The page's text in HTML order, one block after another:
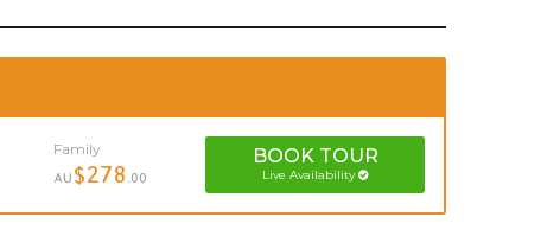
Family
AU $278 .00
BOOK TOUR
Live Availability